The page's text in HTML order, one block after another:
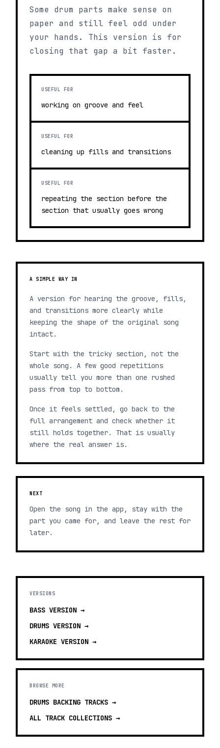
Some drum parts make sense on
paper and still feel odd under
your hands. This version is for
closing that gap a bit faster.
USEFUL FOR
working on groove and feel
USEFUL FOR
cleaning up fills and transitions
USEFUL FOR
repeating the section before the
section that usually goes wrong
A SIMPLE WAY IN
A version for hearing the groove, fills,
and transitions more clearly while
keeping the shape of the original song
intact.
Start with the tricky section, not the
whole song. A few good repetitions
usually tell you more than one rushed
pass from top to bottom.
Once it feels settled, go back to the
full arrangement and check whether it
still holds together. That is usually
where the real answer is.
NEXT
Open the song in the app, stay with the
part you came for, and leave the rest for
later.
VERSIONS
BASS VERSION →
DRUMS VERSION →
KARAOKE VERSION →
BROWSE MORE
DRUMS BACKING TRACKS →
ALL TRACK COLLECTIONS →